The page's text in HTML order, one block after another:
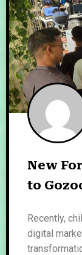
New
to
Recently,
digital